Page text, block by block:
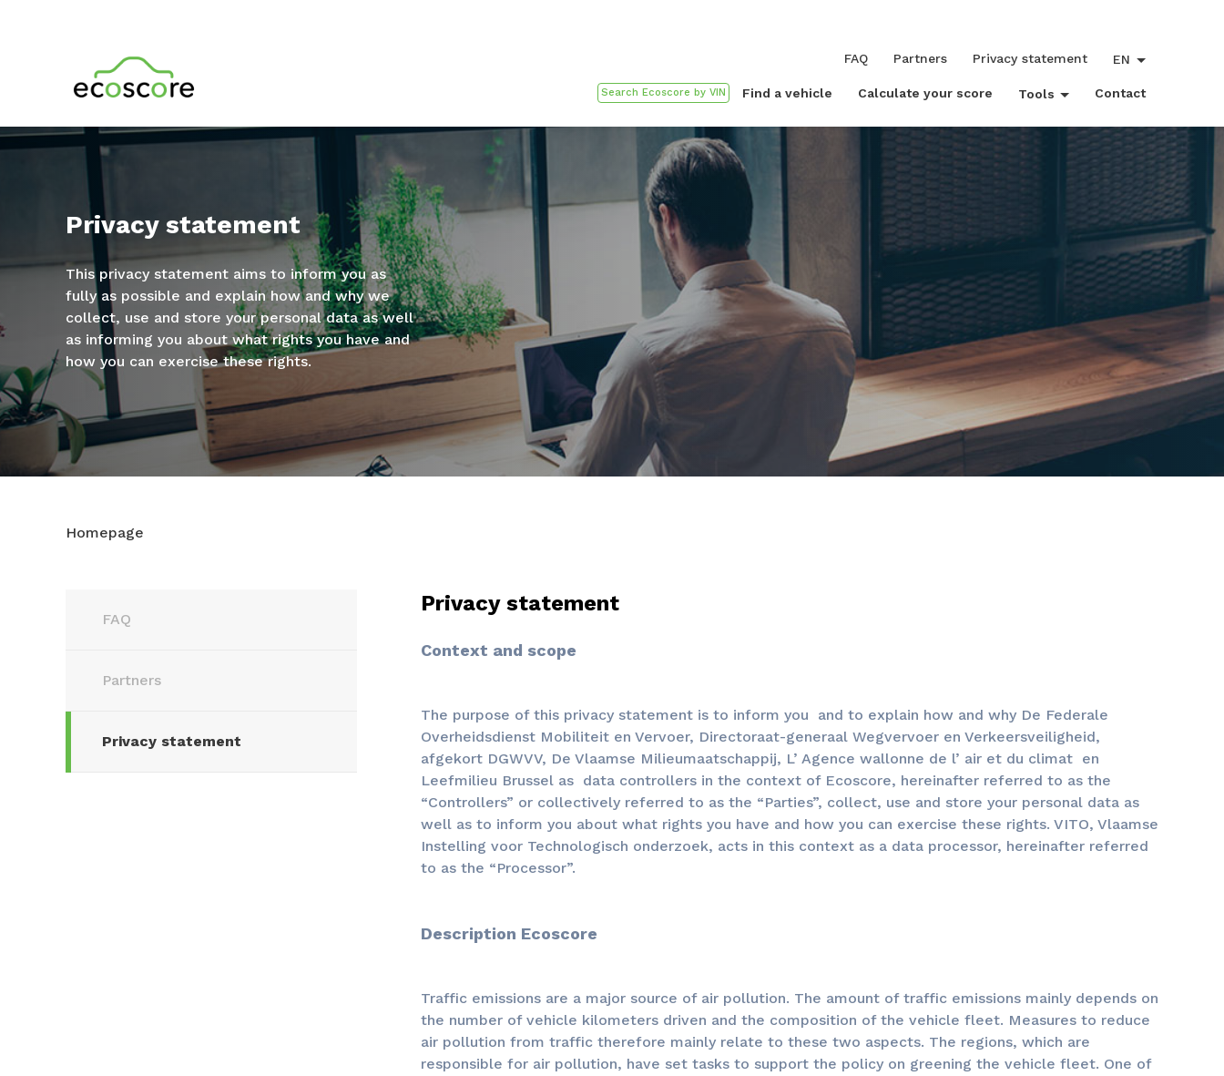
Find a vehicle Calculate your score Tools Contact
FAQ Partners Privacy statement EN
Privacy statement
This privacy statement aims to inform you as
fully as possible and explain how and why we
collect, use and store your personal data as well
as informing you about what rights you have and
how you can exercise these rights.
Homepage
FAQ
Partners
Privacy statement
Privacy statement
Context and scope
The purpose of this privacy statement is to inform you and to explain how and why De Federale
Overheidsdienst Mobiliteit en Vervoer, Directoraat-generaal Wegvervoer en Verkeersveiligheid,
afgekort DGWVV, De Vlaamse Milieumaatschappij, L’ Agence wallonne de l’ air et du climat en
Leefmilieu Brussel as data controllers in the context of Ecoscore, hereinafter referred to as the
“Controllers” or collectively referred to as the “Parties”, collect, use and store your personal data as
well as to inform you about what rights you have and how you can exercise these rights. VITO, Vlaamse
Instelling voor Technologisch onderzoek, acts in this context as a data processor, hereinafter referred
to as the “Processor”.
Description Ecoscore
Traffic emissions are a major source of air pollution. The amount of traffic emissions mainly depends on
the number of vehicle kilometers driven and the composition of the vehicle fleet. Measures to reduce
air pollution from traffic therefore mainly relate to these two aspects. The regions, which are
responsible for air pollution, have set tasks to support the policy on greening the vehicle fleet. One of